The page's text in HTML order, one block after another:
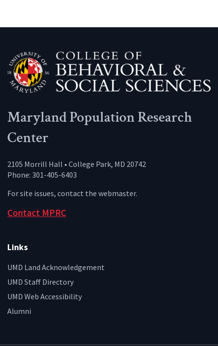
Maryland Population Research
Center
2105 Morrill Hall • College Park, MD 20742
Phone: 301-405-6403
For site issues, contact the webmaster.
Contact MPRC
Links
UMD Land Acknowledgement
UMD Staff Directory
UMD Web Accessibility
Alumni